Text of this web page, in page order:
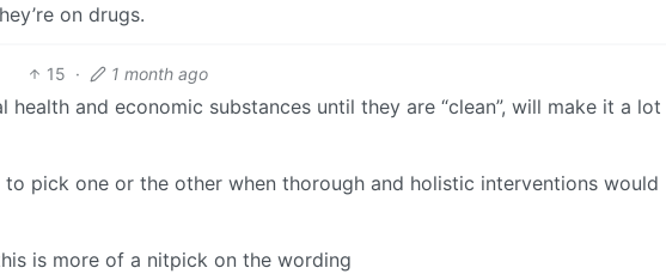
on drugs.
15 · 1 month ago
and economic substances until they are “clean”, will make it a lot
to pick one or the other when thorough and holistic interventions would
is more of a nitpick on the wording